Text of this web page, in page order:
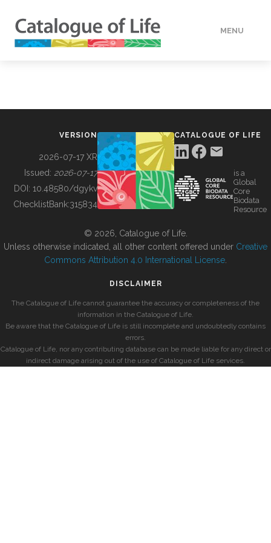
MENU
BUILDING COL
VERSION
2026-07-17 XR
Issued: 2026-07-17
DOI: 10.48580/dgykv
ChecklistBank:315834
CATALOGUE OF LIFE
is a
Global
Core
Biodata
Resource
© 2026, Catalogue of Life.
Unless otherwise indicated, all other content offered under Creative
Commons Attribution 4.0 International License
DISCLAIMER
The Catalogue of Life cannot guarantee the accuracy or completeness of the
information in the Catalogue of Life.
Be aware that the Catalogue of Life is still incomplete and undoubtedly contains
errors.
Catalogue of Life, nor any contributing database can be made liable for any direct or
indirect damage arising out of the use of Catalogue of Life services.